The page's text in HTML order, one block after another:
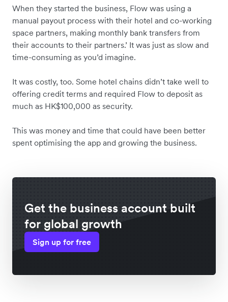
When they started the business, Flow was using a
manual payout process with their hotel and co-working
space partners, making monthly bank transfers from
their accounts to their partners.’ It was just as slow and
time-consuming as you’d imagine.
It was costly, too. Some hotel chains didn’t take well to
offering credit terms and required Flow to deposit as
much as HK$100,000 as security.
This was money and time that could have been better
spent optimising the app and growing the business.
Get the business account built
for global growth
Sign up for free